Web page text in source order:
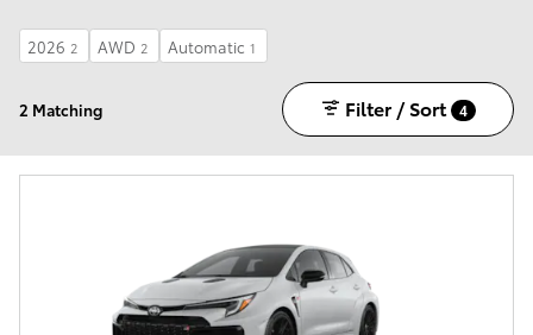
2026 2 AWD 2 Automatic 1
2 Matching Filter / Sort 4